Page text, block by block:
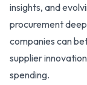
insights, and
procurement
companies can
supplier
spending.